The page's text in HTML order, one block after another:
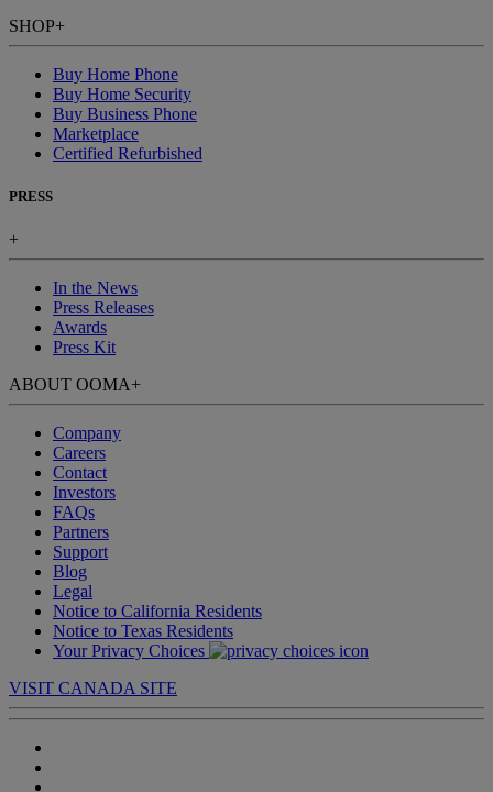
SHOP+
Buy Home Phone
Buy Home Security
Buy Business Phone
Marketplace
Certified Refurbished
PRESS
+
In the News
Press Releases
Awards
Press Kit
ABOUT OOMA+
Company
Careers
Contact
Investors
FAQs
Partners
Support
Blog
Legal
Notice to California Residents
Notice to Texas Residents
Your Privacy Choices
VISIT CANADA SITE